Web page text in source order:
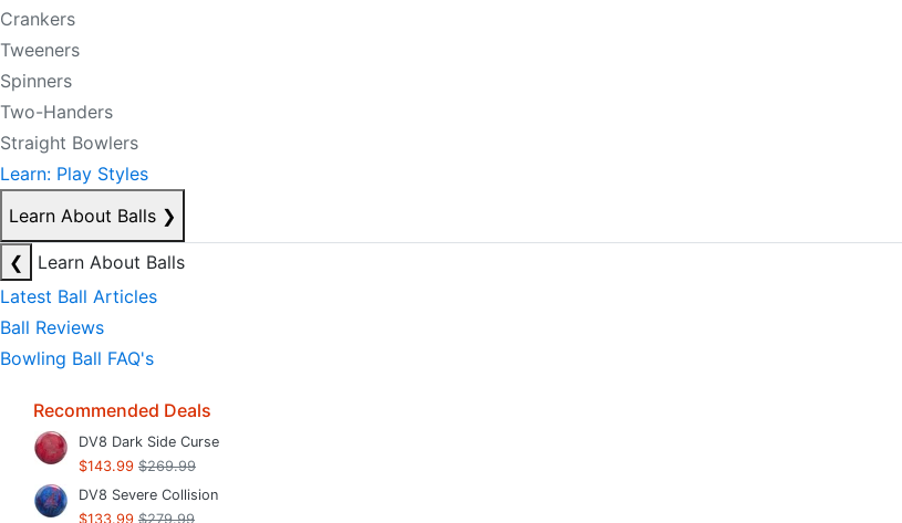
Crankers
Tweeners
Spinners
Two-Handers
Straight Bowlers
Learn: Play Styles
Learn About Balls ❯
❮
Learn About Balls
Latest Ball Articles
Ball Reviews
Bowling Ball FAQ's
Recommended Deals
DV8 Dark Side Curse
$143.99 $269.99
DV8 Severe Collision
$133.99 $279.99